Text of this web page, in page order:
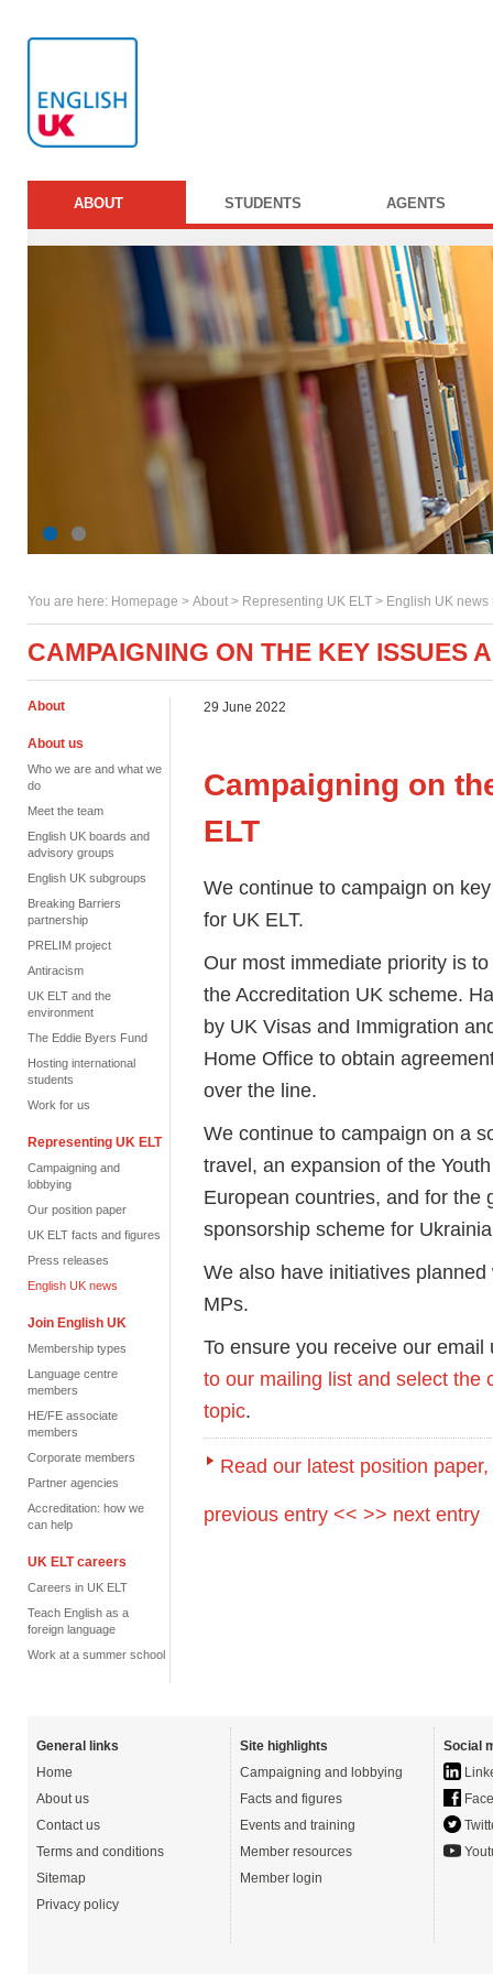
ABOUT STUDENTS AGENTS
You are here: Homepage > About > Representing UK ELT > English UK news
CAMPAIGNING ON THE KEY ISSUES
About
About us
Who we are and what we
do
Meet the team
English UK boards and
advisory groups
English UK subgroups
Breaking Barriers
partnership
PRELIM project
Antiracism
UK ELT and the
environment
The Eddie Byers Fund
Hosting international
students
Work for us
Representing UK ELT
Campaigning and
lobbying
Our position paper
UK ELT facts and figures
Press releases
English UK news
Join English UK
Membership types
Language centre
members
HE/FE associate
members
Corporate members
Partner agencies
Accreditation: how we
can help
UK ELT careers
Careers in UK ELT
Teach English as a
foreign language
Work at a summer school
29 June 2022
Campaigning on
ELT
We continue to campaign on
for UK ELT.
Our most immediate priority is
the Accreditation UK scheme.
by UK Visas and Immigration
Home Office to obtain
over the line.
We continue to campaign on a
travel, an expansion of the
European countries, and for the
sponsorship scheme for
We also have initiatives
MPs.
To ensure you receive our
to our mailing list and select the
topic.
Read our latest position
previous entry << >> next entry
General links
Home
About us
Contact us
Terms and conditions
Sitemap
Privacy policy
Site highlights
Campaigning and lobbying
Facts and figures
Events and training
Member resources
Member login
Social